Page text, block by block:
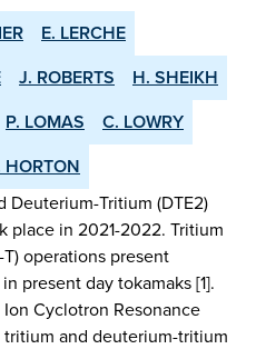
E. LERCHE
J. ROBERTS
H. SHEIKH
P. LOMAS
C. LOWRY
HORTON
Deuterium-Tritium (DTE2)
place in 2021-2022. Tritium
operations present
present day tokamaks [1].
Cyclotron Resonance
tritium and deuterium-tritium